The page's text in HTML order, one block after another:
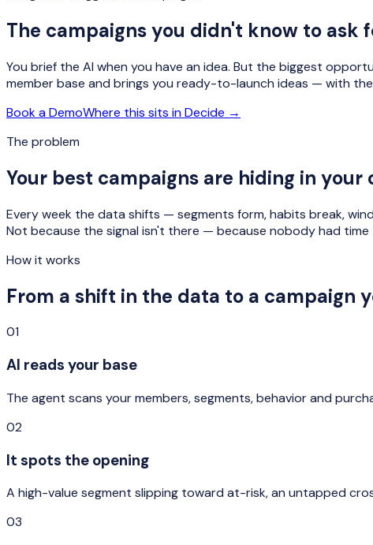
The campaigns you didn't know to ask
You brief the AI when you have an idea. But the biggest
member base and brings you ready-to-launch ideas — with
Book a DemoWhere this sits in Decide →
The problem
Your best campaigns are hiding in your
Every week the data shifts — segments form, habits break,
Not because the signal isn't there — because nobody had
How it works
From a shift in the data to a campaign
01
AI reads your base
The agent scans your members, segments, behavior and
02
It spots the opening
A high-value segment slipping toward at-risk, an untapped
03